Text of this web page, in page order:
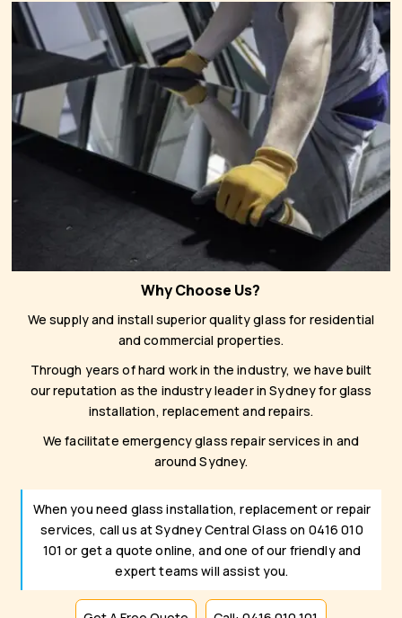
Why Choose Us?
We supply and install superior quality glass for residential
and commercial properties.
Through years of hard work in the industry, we have built
our reputation as the industry leader in Sydney for glass
installation, replacement and repairs.
We facilitate emergency glass repair services in and
around Sydney.
When you need glass installation, replacement or repair
services, call us at Sydney Central Glass on 0416 010
101 or get a quote online, and one of our friendly and
expert teams will assist you.